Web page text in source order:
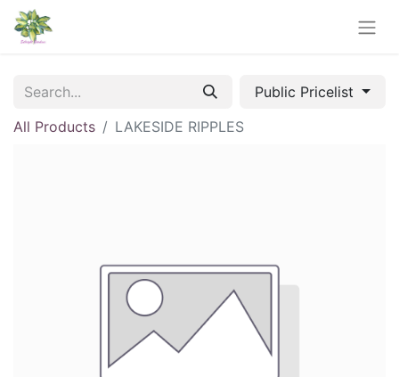
Public Pricelist
All Products
LAKESIDE RIPPLES